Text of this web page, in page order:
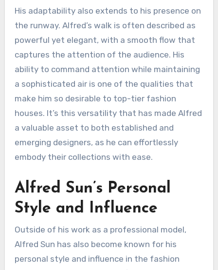
His adaptability also extends to his presence on
the runway. Alfred’s walk is often described as
powerful yet elegant, with a smooth flow that
captures the attention of the audience. His
ability to command attention while maintaining
a sophisticated air is one of the qualities that
make him so desirable to top-tier fashion
houses. It’s this versatility that has made Alfred
a valuable asset to both established and
emerging designers, as he can effortlessly
embody their collections with ease.
Alfred Sun’s Personal
Style and Influence
Outside of his work as a professional model,
Alfred Sun has also become known for his
personal style and influence in the fashion